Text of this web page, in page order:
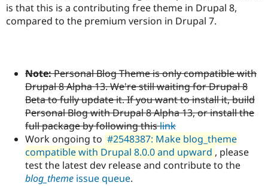
Drupal for
Healthcare
Drupal for
Drupal for
Tourism
Recipes
Site
Issue
Slack
Newsletters
Drupal
Drupal
is that this is a contributing free theme in Drupal 8,
compared to the premium version in Drupal 7.
Note:Personal Blog Theme is only compatible with
Drupal 8 Alpha 13. We're still waiting for Drupal 8
Beta to fully update it. If you want to install it, build
Personal Blog with Drupal 8 Alpha 13, or install the
full package by following thislink
Work ongoing to #2548387: Make blog_theme
compatible with Drupal 8.0.0 and upward , please
test the latest dev release and contribute to the
blog_theme issue queue.